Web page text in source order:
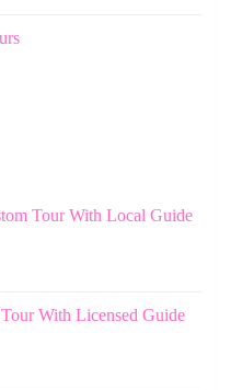
Tour With Local Guide
With Licensed Guide